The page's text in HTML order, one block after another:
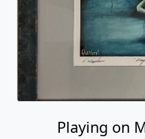
Playing on